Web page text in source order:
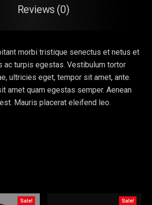
Reviews (0)
morbi tristique senectus et netus et
ac turpis egestas. Vestibulum tortor
ultricies eget, tempor sit amet, ante.
amet quam egestas semper. Aenean
Mauris placerat eleifend leo.
Sale! Sale!